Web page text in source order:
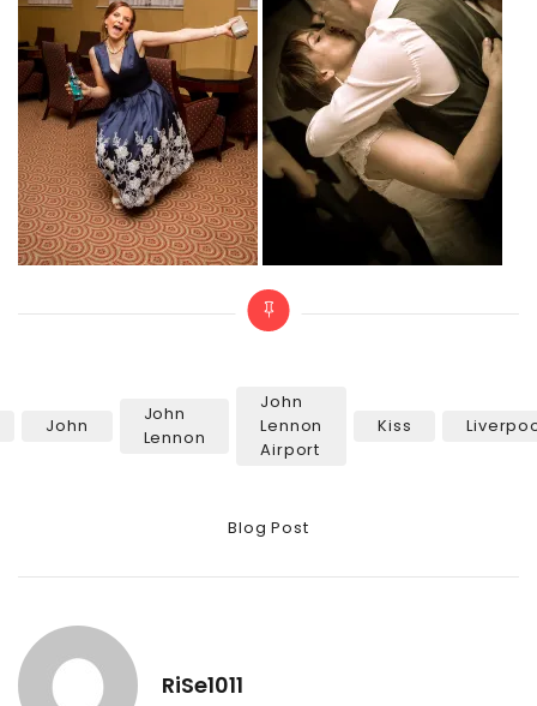
Tags
John
John
Lennon
John
Lennon
Airport
Kiss
Categories
Blog Post
RiSe1011